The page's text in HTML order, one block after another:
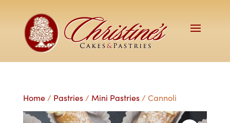
Home/ Pastries/ Mini Pastries/ Cannoli